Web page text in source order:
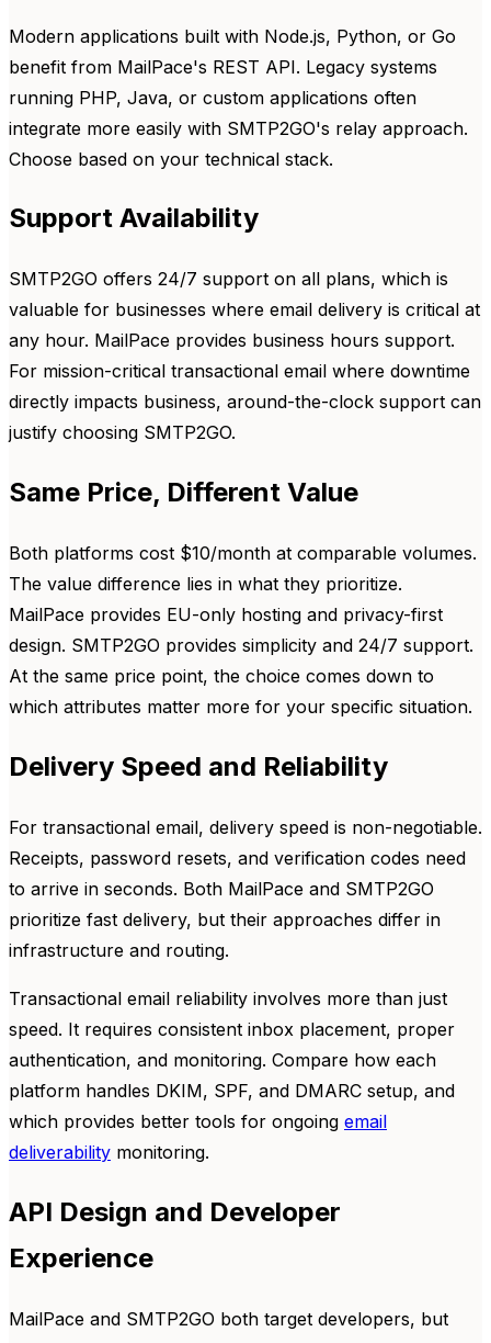
Modern applications built with Node.js, Python, or Go
benefit from MailPace's REST API. Legacy systems
running PHP, Java, or custom applications often
integrate more easily with SMTP2GO's relay approach.
Choose based on your technical stack.
Support Availability
SMTP2GO offers 24/7 support on all plans, which is
valuable for businesses where email delivery is critical at
any hour. MailPace provides business hours support.
For mission-critical transactional email where downtime
directly impacts business, around-the-clock support can
justify choosing SMTP2GO.
Same Price, Different Value
Both platforms cost $10/month at comparable volumes.
The value difference lies in what they prioritize.
MailPace provides EU-only hosting and privacy-first
design. SMTP2GO provides simplicity and 24/7 support.
At the same price point, the choice comes down to
which attributes matter more for your specific situation.
Delivery Speed and Reliability
For transactional email, delivery speed is non-negotiable.
Receipts, password resets, and verification codes need
to arrive in seconds. Both MailPace and SMTP2GO
prioritize fast delivery, but their approaches differ in
infrastructure and routing.
Transactional email reliability involves more than just
speed. It requires consistent inbox placement, proper
authentication, and monitoring. Compare how each
platform handles DKIM, SPF, and DMARC setup, and
which provides better tools for ongoing email
deliverability monitoring.
API Design and Developer
Experience
MailPace and SMTP2GO both target developers, but